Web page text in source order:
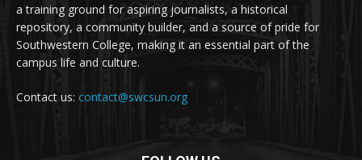
a training ground for aspiring journalists, a historical
repository, a community builder, and a source of pride for
Southwestern College, making it an essential part of the
campus life and culture.
Contact us: contact@swcsun.org